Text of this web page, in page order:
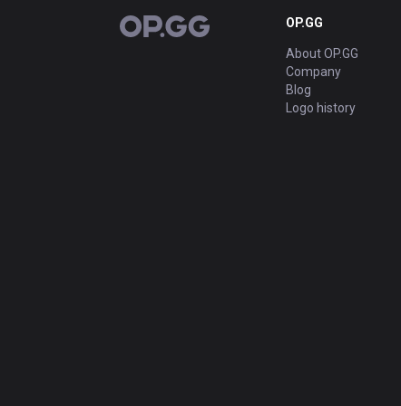
OP.GG OP.GG
About OP.GG
Company
Blog
Logo history